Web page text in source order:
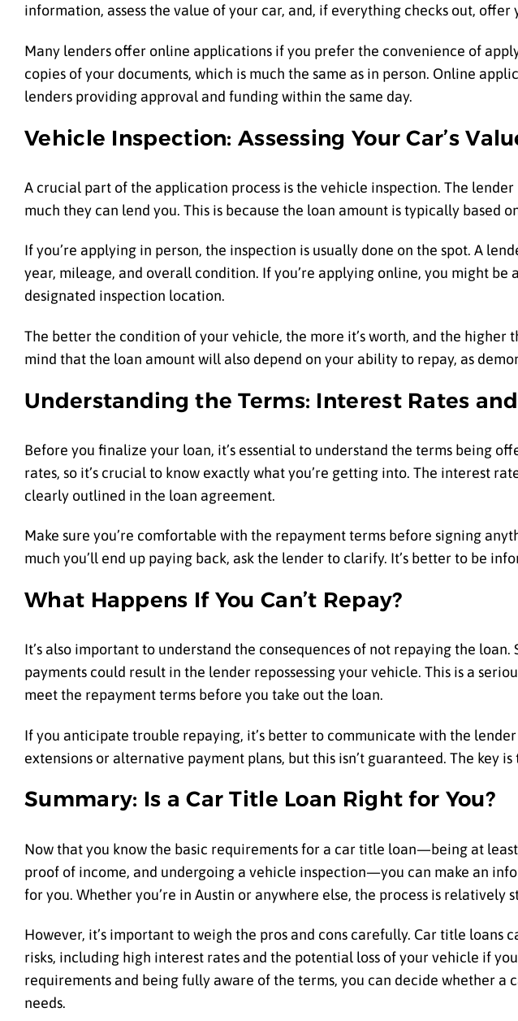
information, assess the value of your car, and, if everything checks out, offer
Many lenders offer online applications if you prefer the convenience of
copies of your documents, which is much the same as in person. Online
lenders providing approval and funding within the same day.
Vehicle Inspection: Assessing Your Car’s
A crucial part of the application process is the vehicle inspection. The lender
much they can lend you. This is because the loan amount is typically based
If you’re applying in person, the inspection is usually done on the spot. A
year, mileage, and overall condition. If you’re applying online, you might be
designated inspection location.
The better the condition of your vehicle, the more it’s worth, and the higher
mind that the loan amount will also depend on your ability to repay, as
Understanding the Terms: Interest Rates
Before you finalize your loan, it’s essential to understand the terms being
rates, so it’s crucial to know exactly what you’re getting into. The interest
clearly outlined in the loan agreement.
Make sure you’re comfortable with the repayment terms before signing
much you’ll end up paying back, ask the lender to clarify. It’s better to be
What Happens If You Can’t Repay?
It’s also important to understand the consequences of not repaying the
payments could result in the lender repossessing your vehicle. This is a
meet the repayment terms before you take out the loan.
If you anticipate trouble repaying, it’s better to communicate with the lender
extensions or alternative payment plans, but this isn’t guaranteed. The key
Summary: Is a Car Title Loan Right for You?
Now that you know the basic requirements for a car title loan—being at
proof of income, and undergoing a vehicle inspection—you can make an
for you. Whether you’re in Austin or anywhere else, the process is
However, it’s important to weigh the pros and cons carefully. Car title loans
risks, including high interest rates and the potential loss of your vehicle if
requirements and being fully aware of the terms, you can decide whether
needs.